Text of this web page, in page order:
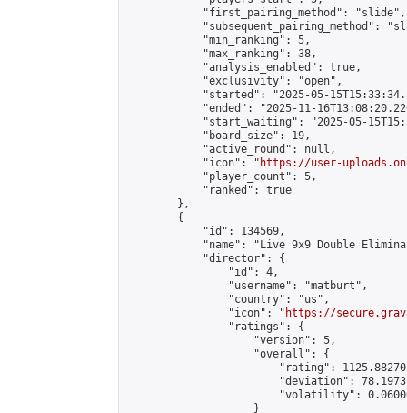
            "first_pairing_method": "slide",
"subsequent_pairing_method":
            "min_ranking": 5,
            "max_ranking": 38,
            "analysis_enabled": true,
            "exclusivity": "open",
"started": "2025-05-
"ended": "2025-11-
"start_waiting": "2025-05-
            "board_size": 19,
            "active_round": null,
            "icon": "
https://user-
            "player_count": 5,
            "ranked": true
        },
        {
            "id": 134569,
"name": "Live 9x9 Double
            "director": {
                "id": 4,
                "username": "matburt",
                "country": "us",
                "icon": "
https://
                "ratings": {
                    "version": 5,
                    "overall": {
"rating":
"deviation":
"volatility":
                    }